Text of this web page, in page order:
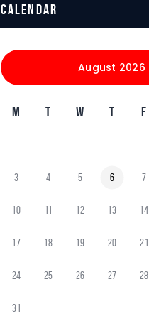
calendar
August 2026
M T W T F
3 4 5 6 7
10 11 12 13 14
17 18 19 20 21
24 25 26 27 28
31